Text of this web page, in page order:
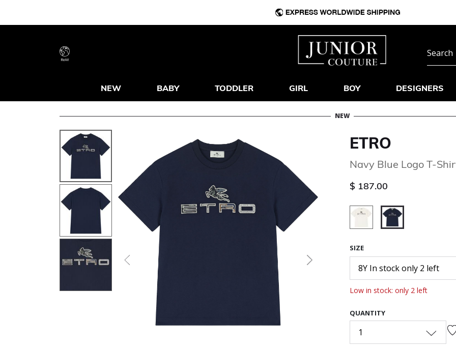
RoW
NEW BABY TODDLER GIRL BOY DESIGNERS
NEW
Previous Next
ETRO
Navy Blue Logo T-
$ 187.00
SIZE
8Y In stock only 2 left
Low in stock: only 2 left
QUANTITY
1